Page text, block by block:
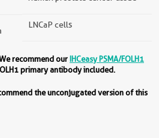
LNCaP cells
recommend ourIHCeasy PSMA/FOLH1
primary antibody included.
the unconjugated version of this